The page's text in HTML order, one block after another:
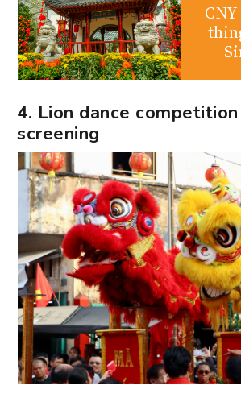
4. Lion dance
screening